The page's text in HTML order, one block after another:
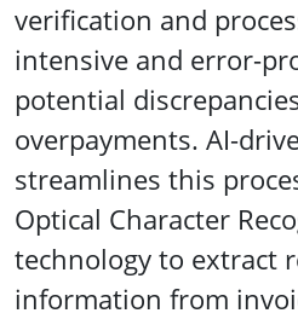
verification and
intensive and error-
potential
overpayments. AI-
streamlines this
Optical Character
technology to extract
information from